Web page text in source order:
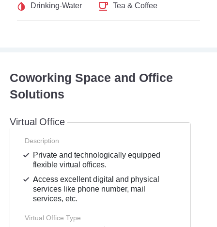
Drinking-Water
Tea & Coffee
Coworking Space and Office
Solutions
Virtual Office
Description
Private and technologically equipped
flexible virtual offices.
Access excellent digital and physical
services like phone number, mail
services, etc.
Virtual Office Type